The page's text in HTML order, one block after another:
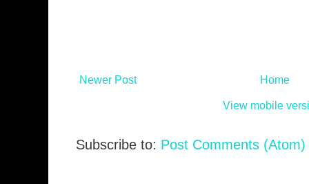
Newer Post Home
View mobile
Subscribe to: Post Comments (Atom)